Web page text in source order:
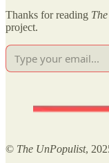
Thanks for reading
project.
© The UnPopulist,